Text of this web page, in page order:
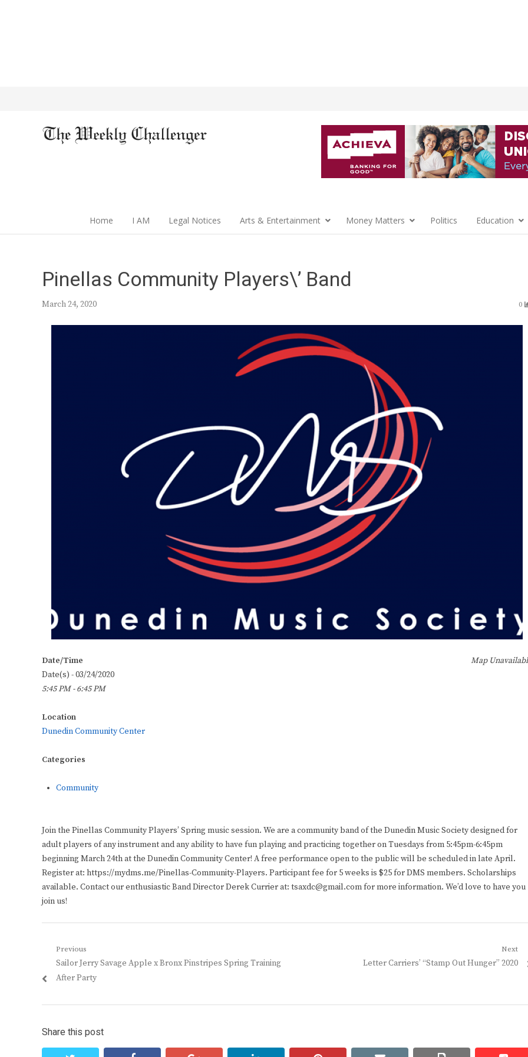
Home I AM Legal Notices Arts & Entertainment Money Matters Politics Education
Pinellas Community Players\’ Band
March 24, 2020 0
Map
Date/Time
Date(s) - 03/24/2020
5:45 PM - 6:45 PM
Location
Dunedin Community Center
Categories
Community
Join the Pinellas Community Players’ Spring music session. We are a community band of the Dunedin Music Society designed for
adult players of any instrument and any ability to have fun playing and practicing together on Tuesdays from 5:45pm-6:45pm
beginning March 24th at the Dunedin Community Center! A free performance open to the public will be scheduled in late April.
Register at: https://mydms.me/Pinellas-Community-Players. Participant fee for 5 weeks is $25 for DMS members. Scholarships
available. Contact our enthusiastic Band Director Derek Currier at: tsaxdc@gmail.com for more information. We’d love to have you
join us!
Post
navigation
Previous
Previous
post:
Sailor Jerry Savage Apple x Bronx Pinstripes Spring Training
After Party
Next
Next
Letter Carriers’ “Stamp Out Hunger” 2020
Share this post